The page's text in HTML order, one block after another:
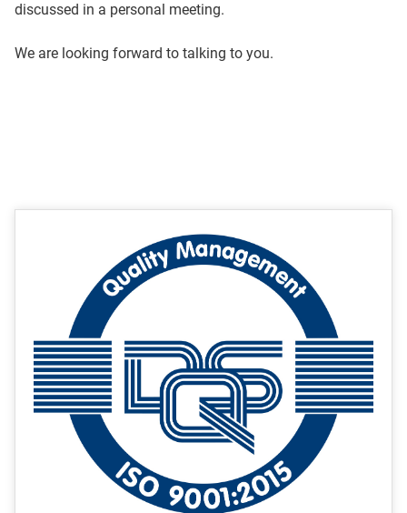
discussed in a personal meeting.
We are looking forward to talking to you.